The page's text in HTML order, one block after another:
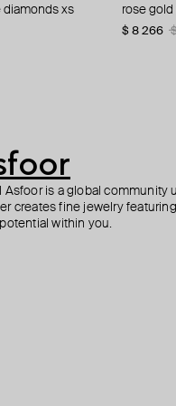
diamonds xs
rose
$ 8 266
heart charm
white
$ 1 415
diamonds i
pendant
double-sided
yellow
$ 490
Asfoor is a global
creates fine jewelry
within you.